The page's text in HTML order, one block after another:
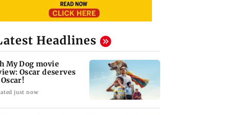
Headlines
My Dog movie
Oscar deserves
just now